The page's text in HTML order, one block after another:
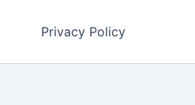
Privacy Policy